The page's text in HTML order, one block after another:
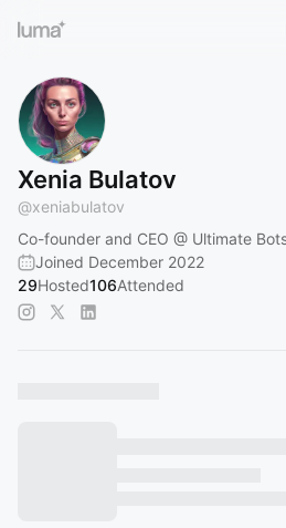
Xenia Bulatov
@xeniabulatov
Co-founder and CEO @ Ultimate
Joined December 2022
29Hosted106Attended